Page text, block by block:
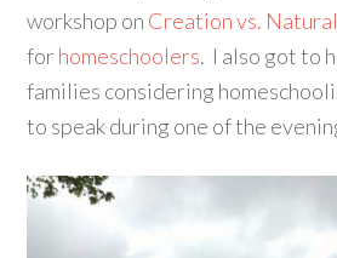
workshop on Creation vs.
forhomeschoolers. I also got to
families considering
to speak during one of the